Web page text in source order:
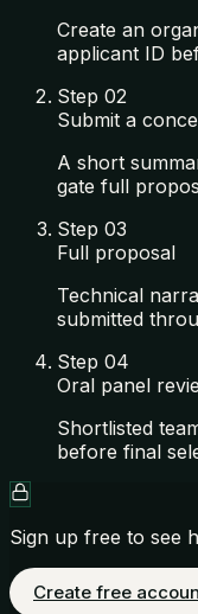
Create an
applicant ID
Step 02
Submit a
A short
gate full
Step 03
Full proposal
Technical
submitted
Step 04
Oral panel
Shortlisted
before final
Sign up free to see
Create free